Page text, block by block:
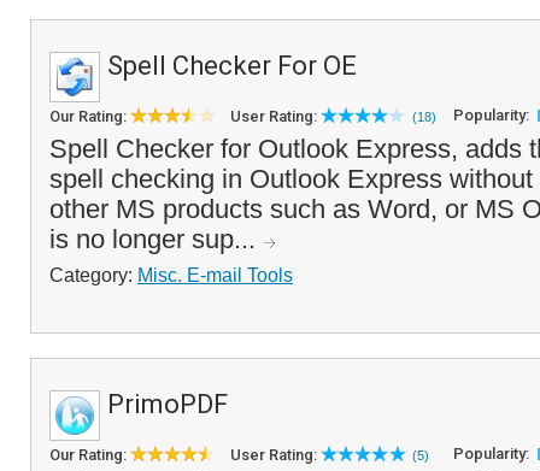
Spell Checker For OE
Our Rating: User Rating: (18) Popularity:
Spell Checker for Outlook Express, adds
spell checking in Outlook Express
other MS products such as Word, or MS
is no longer sup...
Category: Misc. E-mail Tools
PrimoPDF
Our Rating: User Rating: (5) Popularity: